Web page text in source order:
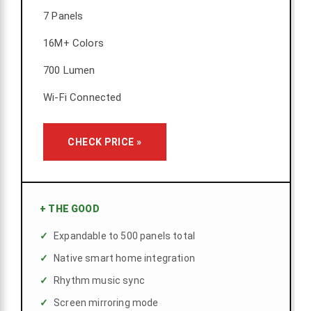
7 Panels
16M+ Colors
700 Lumen
Wi-Fi Connected
CHECK PRICE »
+ THE GOOD
Expandable to 500 panels total
Native smart home integration
Rhythm music sync
Screen mirroring mode